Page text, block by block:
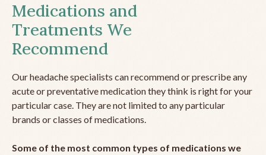
Medications and
Treatments We
Recommend
Our headache specialists can recommend or prescribe any
acute or preventative medication they think is right for your
particular case. They are not limited to any particular
brands or classes of medications.
Some of the most common types of medications we